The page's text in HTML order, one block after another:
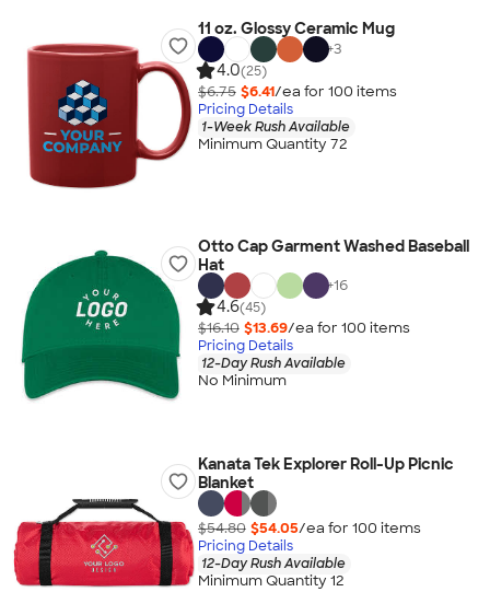
11 oz. Glossy Ceramic Mug
+3
4.0(25)
$6.75 $6.41/ea for 100 items
Pricing Details
1-Week Rush Available
Minimum Quantity 72
Otto Cap Garment Washed Baseball
Hat
+16
4.6(45)
$16.10 $13.69/ea for 100 items
Pricing Details
12-Day Rush Available
No Minimum
Kanata Tek Explorer Roll-Up Picnic
Blanket
$54.80 $54.05/ea for 100 items
Pricing Details
12-Day Rush Available
Minimum Quantity 12